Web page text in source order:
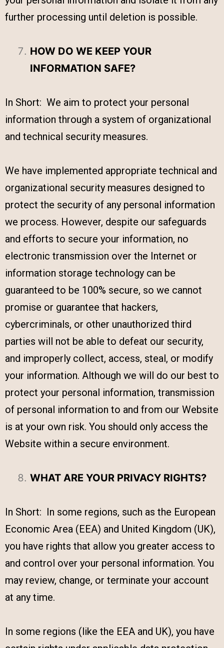
further processing until deletion is possible.
HOW DO WE KEEP YOUR
INFORMATION SAFE?
In Short: We aim to protect your personal
information through a system of organizational
and technical security measures.
We have implemented appropriate technical and
organizational security measures designed to
protect the security of any personal information
we process. However, despite our safeguards
and efforts to secure your information, no
electronic transmission over the Internet or
information storage technology can be
guaranteed to be 100% secure, so we cannot
promise or guarantee that hackers,
cybercriminals, or other unauthorized third
parties will not be able to defeat our security,
and improperly collect, access, steal, or modify
your information. Although we will do our best to
protect your personal information, transmission
of personal information to and from our Website
is at your own risk. You should only access the
Website within a secure environment.
WHAT ARE YOUR PRIVACY RIGHTS?
In Short: In some regions, such as the European
Economic Area (EEA) and United Kingdom (UK),
you have rights that allow you greater access to
and control over your personal information. You
may review, change, or terminate your account
at any time.
In some regions (like the EEA and UK), you have